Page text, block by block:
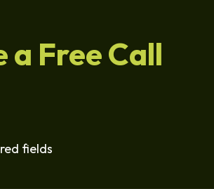
a Free Call
fields